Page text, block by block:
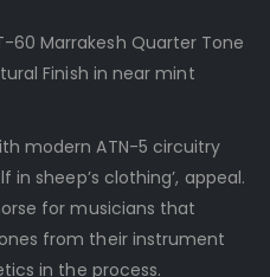
60 Marrakesh Quarter Tone
Finish in near mint
modern ATN-5 circuitry
in sheep’s clothing’, appeal.
for musicians that
from their instrument
in the process.